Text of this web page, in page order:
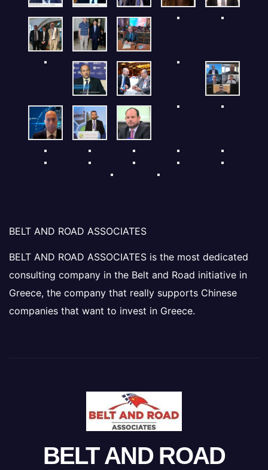
BELT AND ROAD ASSOCIATES
BELT AND ROAD ASSOCIATES is the most dedicated
consulting company in the Belt and Road initiative in
Greece, the company that really supports Chinese
companies that want to invest in Greece.
BELT AND ROAD